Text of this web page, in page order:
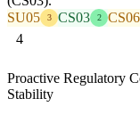
SU05
3 CS03 2 CS06
4
Proactive Regulatory
Stability